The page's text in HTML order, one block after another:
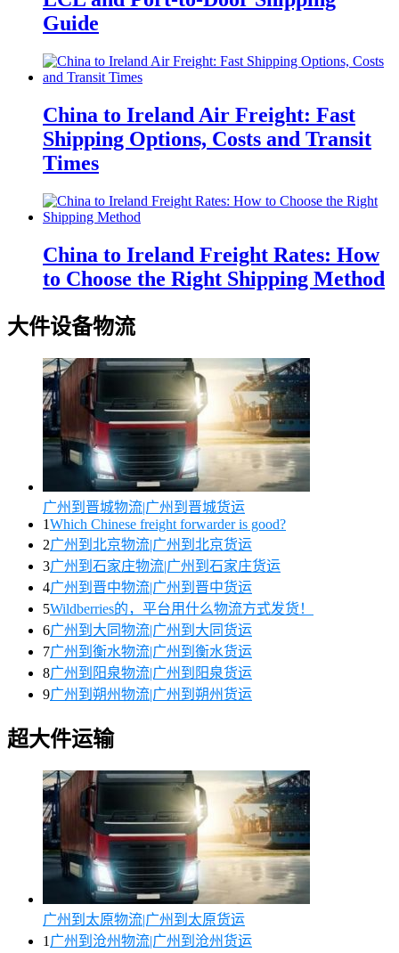
Guide
China to Ireland Air Freight: Fast
Shipping Options, Costs and Transit
Times
China to Ireland Freight Rates: How
to Choose the Right Shipping Method
大件设备物流
广州到晋城物流|广州到晋城货运
1Which Chinese freight forwarder is good?
2广州到北京物流|广州到北京货运
3广州到石家庄物流|广州到石家庄货运
4广州到晋中物流|广州到晋中货运
5Wildberries的，平台用什么物流方式发货！
6广州到大同物流|广州到大同货运
7广州到衡水物流|广州到衡水货运
8广州到阳泉物流|广州到阳泉货运
9广州到朔州物流|广州到朔州货运
超大件运输
广州到太原物流|广州到太原货运
1 广州到沧州物流|广州到沧州货运